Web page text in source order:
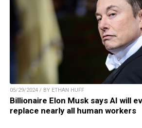
05/29/2024 / BY ETHAN HUFF
Billionaire Elon Musk says AI will
replace nearly all human workers